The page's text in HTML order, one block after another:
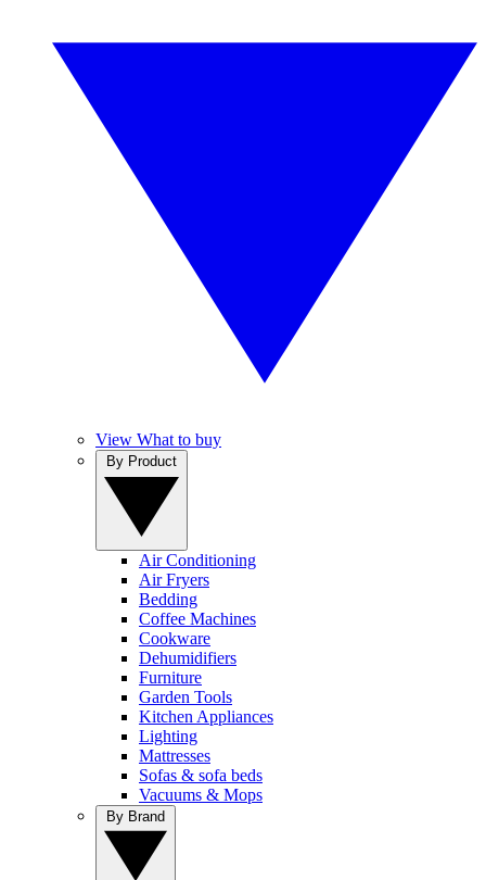
View What to buy
Air Conditioning
Air Fryers
Bedding
Coffee Machines
Cookware
Dehumidifiers
Furniture
Garden Tools
Kitchen Appliances
Lighting
Mattresses
Sofas & sofa beds
Vacuums & Mops